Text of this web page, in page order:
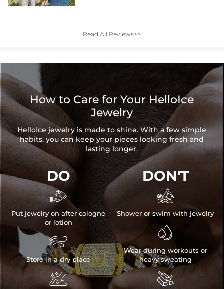
Read All Reviews>>
How to Care for Your HelloIce
Jewelry
HelloIce jewelry is made to shine. With a few simple
habits, you can keep your pieces looking fresh and
lasting longer.
DO

Put jewelry on after cologne
or lotion

Store in a dry place

DON'T

Shower or swim with jewelry

Wear during workouts or
heavy sweating
